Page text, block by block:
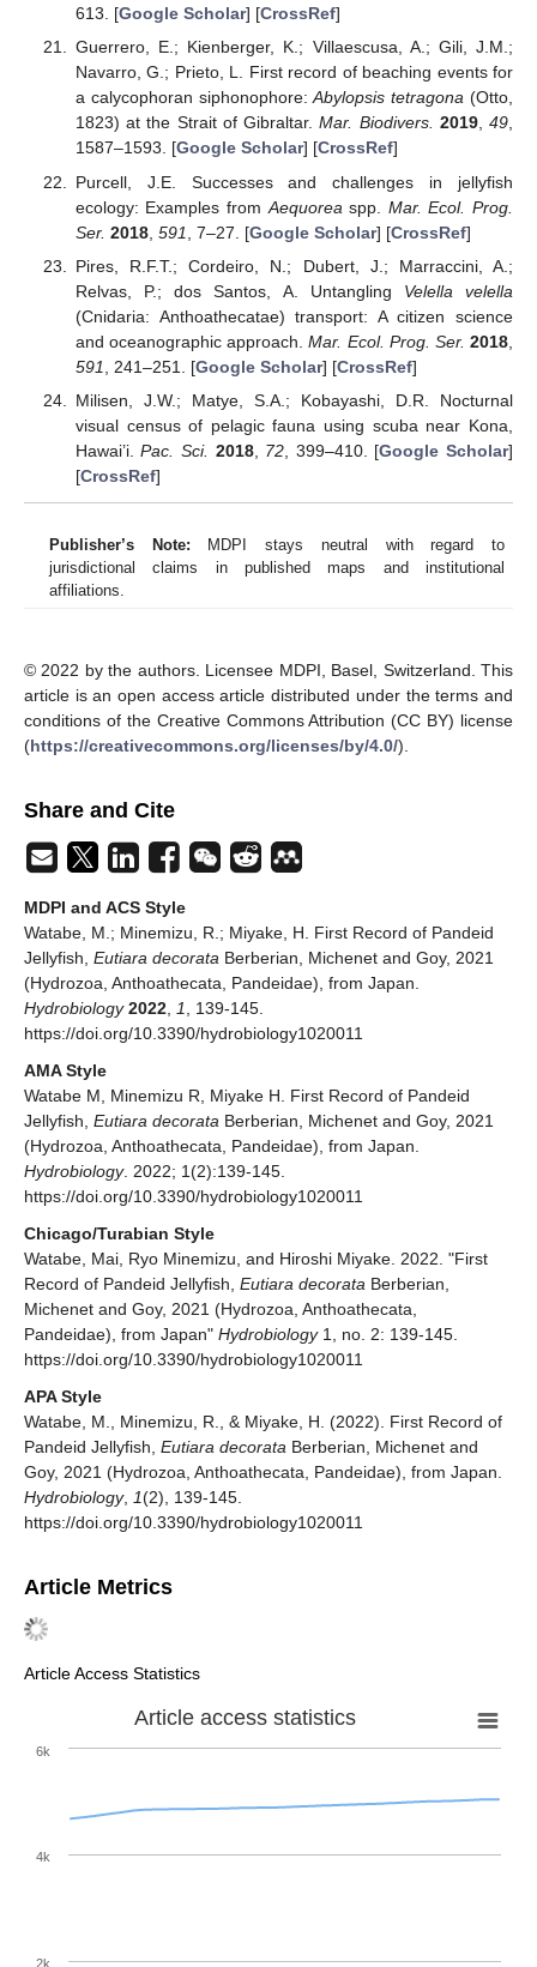
613. [Google Scholar] [CrossRef]
Guerrero, E.; Kienberger, K.; Villaescusa, A.; Gili, J.M.;
Navarro, G.; Prieto, L. First record of beaching events for
a calycophoran siphonophore:Abylopsis tetragona (Otto,
1823) at the Strait of Gibraltar.Mar. Biodivers. 2019, 49,
1587–1593. [Google Scholar] [CrossRef]
Purcell, J.E. Successes and challenges in jellyfish
ecology: Examples from Aequorea spp. Mar. Ecol. Prog.
Ser. 2018, 591 , 7–27. [Google Scholar] [CrossRef]
Pires, R.F.T.; Cordeiro, N.; Dubert, J.; Marraccini, A.;
Relvas, P.; dos Santos, A. Untangling Velella velella
(Cnidaria: Anthoathecatae) transport: A citizen science
and oceanographic approach.Mar. Ecol. Prog. Ser. 2018
591
, 241–251. [Google Scholar] [CrossRef]
Milisen, J.W.; Matye, S.A.; Kobayashi, D.R. Nocturnal
visual census of pelagic fauna using scuba near Kona,
Hawai’i.Pac. Sci. 2018, 72 , 399–410. [Google Scholar]
[CrossRef]
Publisher’s Note: MDPI stays neutral with regard to
jurisdictional claims in published maps and institutional
affiliations.
© 2022 by the authors. Licensee MDPI, Basel, Switzerland. This
article is an open access article distributed under the terms and
conditions of the Creative Commons Attribution (CC BY) license
(https://creativecommons.org/licenses/by/4.0/).
Share and Cite
MDPI and ACS Style
Watabe, M.; Minemizu, R.; Miyake, H. First Record of Pandeid
Jellyfish, Eutiara decorata Berberian, Michenet and Goy, 2021
(Hydrozoa, Anthoathecata, Pandeidae), from Japan.
Hydrobiology 2022 1
, 139-145.
https://doi.org/10.3390/hydrobiology1020011
AMA Style
Watabe M, Minemizu R, Miyake H. First Record of Pandeid
Jellyfish, Eutiara decorata Berberian, Michenet and Goy, 2021
(Hydrozoa, Anthoathecata, Pandeidae), from Japan.
Hydrobiology. 2022; 1(2):139-145.
https://doi.org/10.3390/hydrobiology1020011
Chicago/Turabian Style
Watabe, Mai, Ryo Minemizu, and Hiroshi Miyake. 2022. "First
Record of Pandeid Jellyfish, Eutiara decorata Berberian,
Michenet and Goy, 2021 (Hydrozoa, Anthoathecata,
Pandeidae), from Japan" Hydrobiology1, no. 2: 139-145.
https://doi.org/10.3390/hydrobiology1020011
APA Style
Watabe, M., Minemizu, R., & Miyake, H. (2022). First Record of
Pandeid Jellyfish, Eutiara decorata Berberian, Michenet and
Goy, 2021 (Hydrozoa, Anthoathecata, Pandeidae), from Japan.
Hydrobiology, 1(2), 139-145.
https://doi.org/10.3390/hydrobiology1020011
Article Metrics
Article Access Statistics
Article access statistics
2k
4k
6k